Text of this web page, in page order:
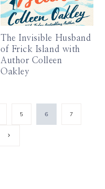
The Invisible Husband
of Frick Island with
Author Colleen
Oakley
5 6 7
Next